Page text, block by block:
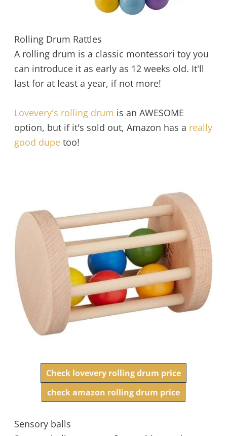
Rolling Drum Rattles
A rolling drum is a classic montessori toy you
can introduce it as early as 12 weeks old. It'll
last for at least a year, if not more!
Lovevery's rolling drum is an AWESOME
option, but if it's sold out, Amazon has a really
good dupetoo!
Check lovevery rolling drum price
check amazon rolling drum price
Sensory balls